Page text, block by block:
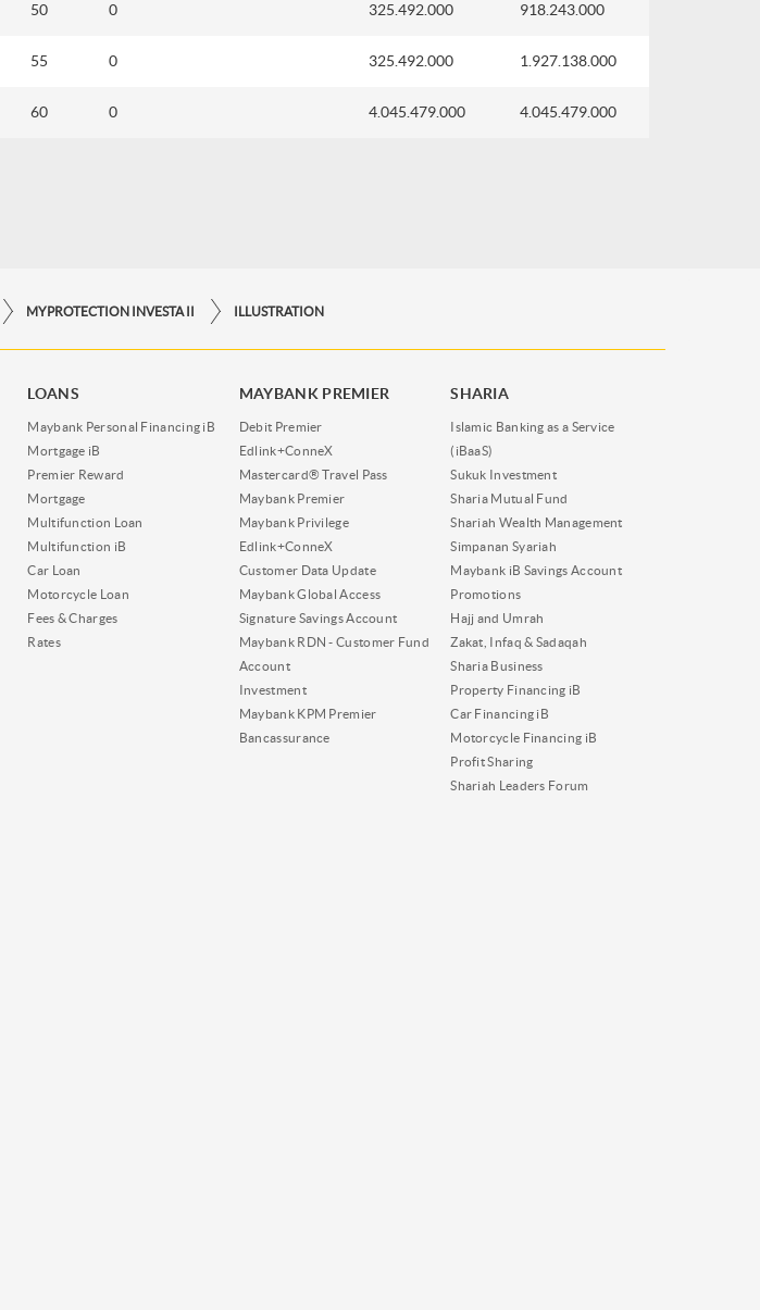
50 0 325.492.000 918.243.000
55 0 325.492.000 1.927.138.000
60 0 4.045.479.000 4.045.479.000
MYPROTECTION INVESTA II ILLUSTRATION
LOANS
Maybank Personal Financing iB
Mortgage iB
Premier Reward
Mortgage
Multifunction Loan
Multifunction iB
Car Loan
Motorcycle Loan
Fees & Charges
Rates
MAYBANK PREMIER
Debit Premier
Edlink+ConneX
Mastercard® Travel Pass
Maybank Premier
Maybank Privilege
Edlink+ConneX
Customer Data Update
Maybank Global Access
Signature Savings Account
Maybank RDN - Customer Fund
Account
Investment
Maybank KPM Premier
Bancassurance
SHARIA
Islamic Banking as a Service
(iBaaS)
Sukuk Investment
Sharia Mutual Fund
Shariah Wealth Management
Simpanan Syariah
Maybank iB Savings Account
Promotions
Hajj and Umrah
Zakat, Infaq & Sadaqah
Sharia Business
Property Financing iB
Car Financing iB
Motorcycle Financing iB
Profit Sharing
Shariah Leaders Forum